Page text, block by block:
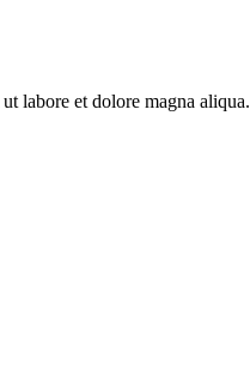
labore et dolore magna aliqua.